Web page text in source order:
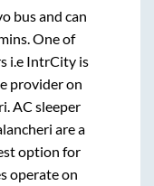
bus and can
. One of
i.e IntrCity is
provider on
. AC sleeper
are a
option for
operate on